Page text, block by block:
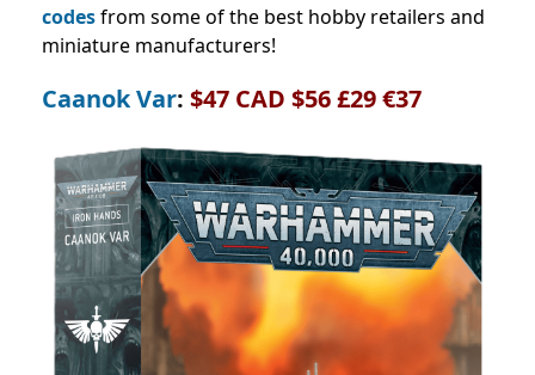
codesfrom some of the best hobby retailers and
miniature manufacturers!
Caanok Var: $47 CAD $56 £29 €37